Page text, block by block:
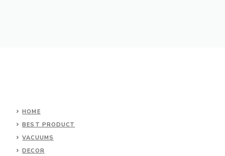
HOME
BEST PRODUCT
VACUUMS
DECOR